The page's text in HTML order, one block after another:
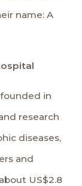
name: A
in
research
diseases,
and
US$2.8